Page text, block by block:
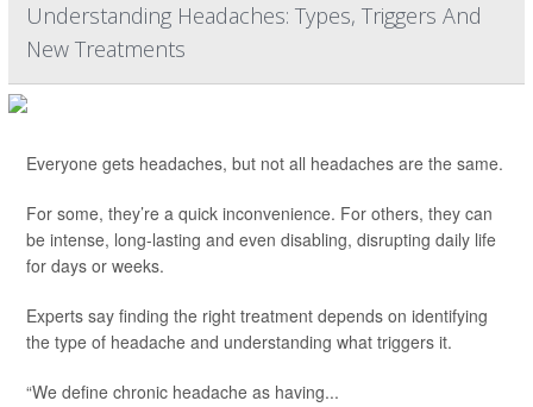
Understanding Headaches: Types, Triggers And
New Treatments
Everyone gets headaches, but not all headaches are the same.
For some, they’re a quick inconvenience. For others, they can
be intense, long-lasting and even disabling, disrupting daily life
for days or weeks.
Experts say finding the right treatment depends on identifying
the type of headache and understanding what triggers it.
“We define chronic headache as having...